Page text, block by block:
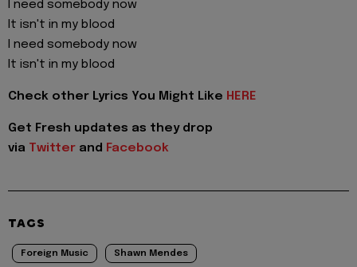
I need somebody now
It isn't in my blood
I need somebody now
It isn't in my blood
Check other Lyrics You Might Like HERE
Get Fresh updates as they drop
via Twitter and Facebook
TAGS
Foreign Music Shawn Mendes